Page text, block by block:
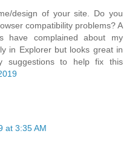
design of your site. Do you
compatibility problems? A
have complained about my
in Explorer but looks great in
suggestions to help fix this
at 3:35 AM